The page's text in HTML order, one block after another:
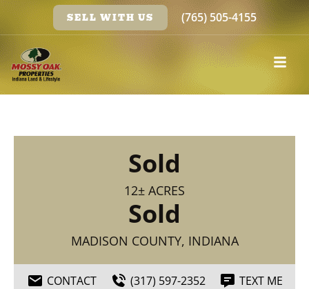
SELL WITH US (765) 505-4155
Sold
12± ACRES
Sold
MADISON COUNTY, INDIANA
CONTACT (317) 597-2352 TEXT ME